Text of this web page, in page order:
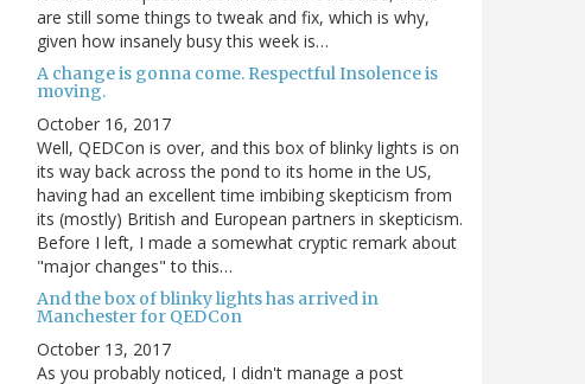
are still some things to tweak and fix, which is why,
given how insanely busy this week is…
A change is gonna come. Respectful Insolence is
moving.
October 16, 2017
Well, QEDCon is over, and this box of blinky lights is on
its way back across the pond to its home in the US,
having had an excellent time imbibing skepticism from
its (mostly) British and European partners in skepticism.
Before I left, I made a somewhat cryptic remark about
"major changes" to this…
And the box of blinky lights has arrived in
Manchester for QEDCon
October 13, 2017
As you probably noticed, I didn't manage a post